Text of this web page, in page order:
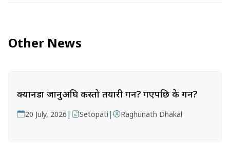
Other News
क्यानडा जानुअघि कस्तो तयारी गर्ने? गएपछि के गर्ने?
20 July, 2026 | Setopati | Raghunath Dhakal